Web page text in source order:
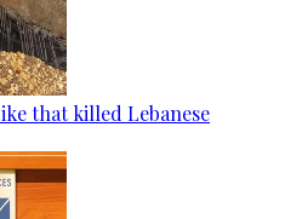
that killed Lebanese